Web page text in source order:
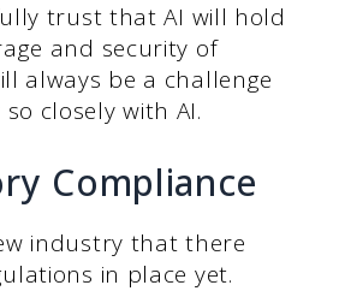
trust that AI will hold
and security of
always be a challenge
closely with AI.
Compliance
industry that there
in place yet.